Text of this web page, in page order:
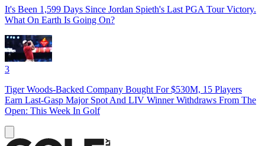
It's Been 1,599 Days Since Jordan Spieth's Last PGA Tour Victory.
What On Earth Is Going On?
3
Tiger Woods-Backed Company Bought For $530M, 15 Players
Earn Last-Gasp Major Spot And LIV Winner Withdraws From The
Open: This Week In Golf